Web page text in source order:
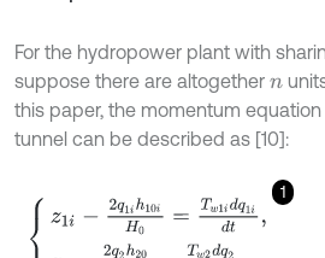
For the hydropower plant with
suppose there are altogether n
this paper, the momentum
tunnel can be described as [10]:
1
z1 -2 10iH0=T w1i q1idt,z2 2q